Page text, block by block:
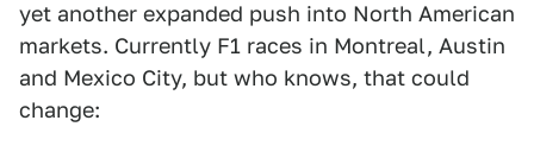
yet another expanded push into North American
markets. Currently F1 races in Montreal, Austin
and Mexico City, but who knows, that could
change: